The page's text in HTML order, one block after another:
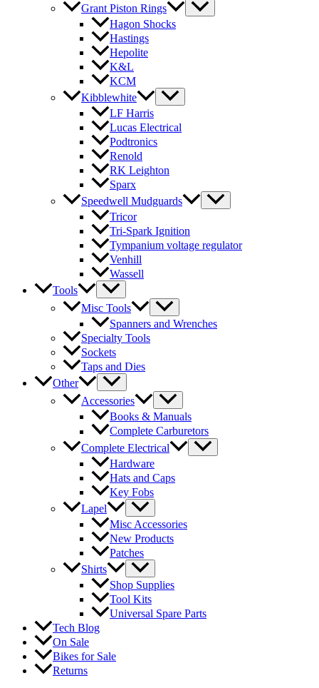
Grant Piston Rings
Hagon Shocks
Hastings
Hepolite
K&L
KCM
Kibblewhite
LF Harris
Lucas Electrical
Podtronics
Renold
RK Leighton
Sparx
Speedwell Mudguards
Tricor
Tri-Spark Ignition
Tympanium voltage regulator
Venhill
Wassell
Tools
Misc Tools
Spanners and Wrenches
Specialty Tools
Sockets
Taps and Dies
Other
Accessories
Books & Manuals
Complete Carburetors
Complete Electrical
Hardware
Hats and Caps
Key Fobs
Lapel
Misc Accessories
New Products
Patches
Shirts
Shop Supplies
Tool Kits
Universal Spare Parts
Tech Blog
On Sale
Bikes for Sale
Returns